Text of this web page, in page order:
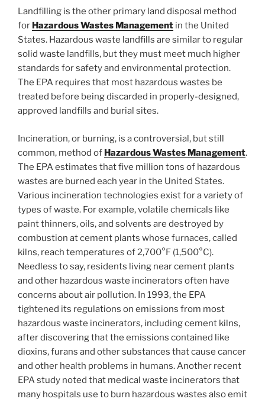
Landfilling is the other primary land disposal method
for Hazardous Wastes Management in the United
States. Hazardous waste landfills are similar to regular
solid waste landfills, but they must meet much higher
standards for safety and environmental protection.
The EPA requires that most hazardous wastes be
treated before being discarded in properly-designed,
approved landfills and burial sites.
Incineration, or burning, is a controversial, but still
common, method of Hazardous Wastes Management.
The EPA estimates that five million tons of hazardous
wastes are burned each year in the United States.
Various incineration technologies exist for a variety of
types of waste. For example, volatile chemicals like
paint thinners, oils, and solvents are destroyed by
combustion at cement plants whose furnaces, called
kilns, reach temperatures of 2,700°F (1,500°C).
Needless to say, residents living near cement plants
and other hazardous waste incinerators often have
concerns about air pollution. In 1993, the EPA
tightened its regulations on emissions from most
hazardous waste incinerators, including cement kilns,
after discovering that the emissions contained like
dioxins, furans and other substances that cause cancer
and other health problems in humans. Another recent
EPA study noted that medical waste incinerators that
many hospitals use to burn hazardous wastes also emit